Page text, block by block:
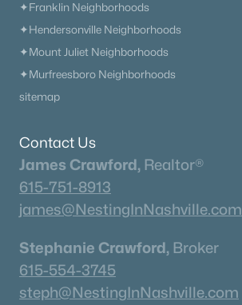
✦Franklin Neighborhoods
✦Hendersonville Neighborhoods
✦Mount Juliet Neighborhoods
✦Murfreesboro Neighborhoods
sitemap
Contact Us
James Crawford, Realtor®
615-751-8913
james@NestingInNashville.com
Stephanie Crawford, Broker
615-554-3745
steph@NestingInNashville.com